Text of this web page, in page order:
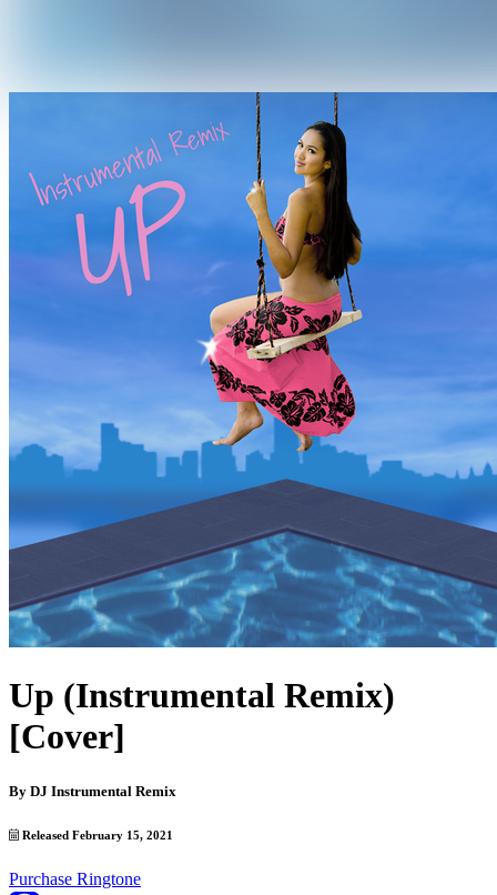
Up (Instrumental Remix)
[Cover]
By DJ Instrumental Remix
Released February 15, 2021
Purchase Ringtone